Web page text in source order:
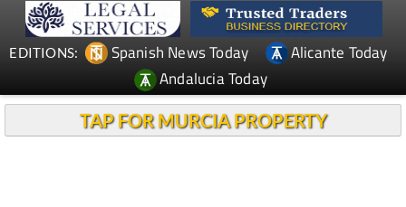
EDITIONS: Spanish News Today
Alicante Today
Andalucia Today
TAP FOR MURCIA PROPERTY